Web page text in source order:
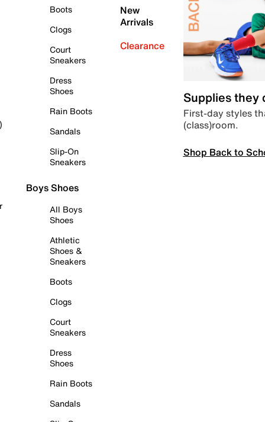
Boots
Clogs
Court
Sneakers
Dress
Shoes
Rain Boots
Sandals
Slip-On
Sneakers
Boys Shoes
All Boys
Shoes
Athletic
Shoes &
Sneakers
Boots
Clogs
Court
Sneakers
Dress
Shoes
Rain Boots
Sandals
New
Arrivals
Clearance
Supplies they
First-day styles
(class)room.
Shop Back to